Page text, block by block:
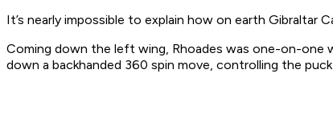
It’s nearly impossible to explain how on earth Gibraltar
Coming down the left wing, Rhoades was one-on-
down a backhanded 360 spin move, controlling the